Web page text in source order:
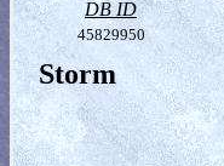
DB ID
45829950
Storm